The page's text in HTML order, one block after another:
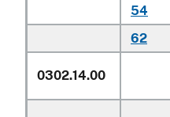
54
62
0302.14.00